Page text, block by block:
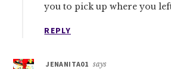
you to pick up where you
REPLY
JENANITA01 says